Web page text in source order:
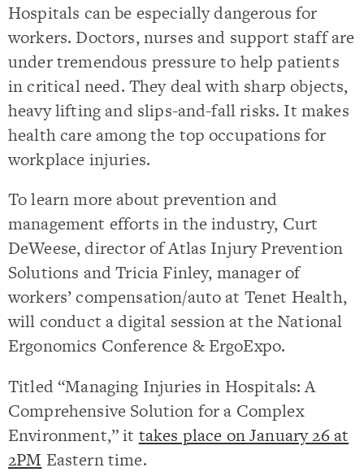
Hospitals can be especially dangerous for
workers. Doctors, nurses and support staff are
under tremendous pressure to help patients
in critical need. They deal with sharp objects,
heavy lifting and slips-and-fall risks. It makes
health care among the top occupations for
workplace injuries.
To learn more about prevention and
management efforts in the industry, Curt
DeWeese, director of Atlas Injury Prevention
Solutions and Tricia Finley, manager of
workers’ compensation/auto at Tenet Health,
will conduct a digital session at the National
Ergonomics Conference & ErgoExpo.
Titled “Managing Injuries in Hospitals: A
Comprehensive Solution for a Complex
Environment,” it takes place on January 26 at
2PM Eastern time.